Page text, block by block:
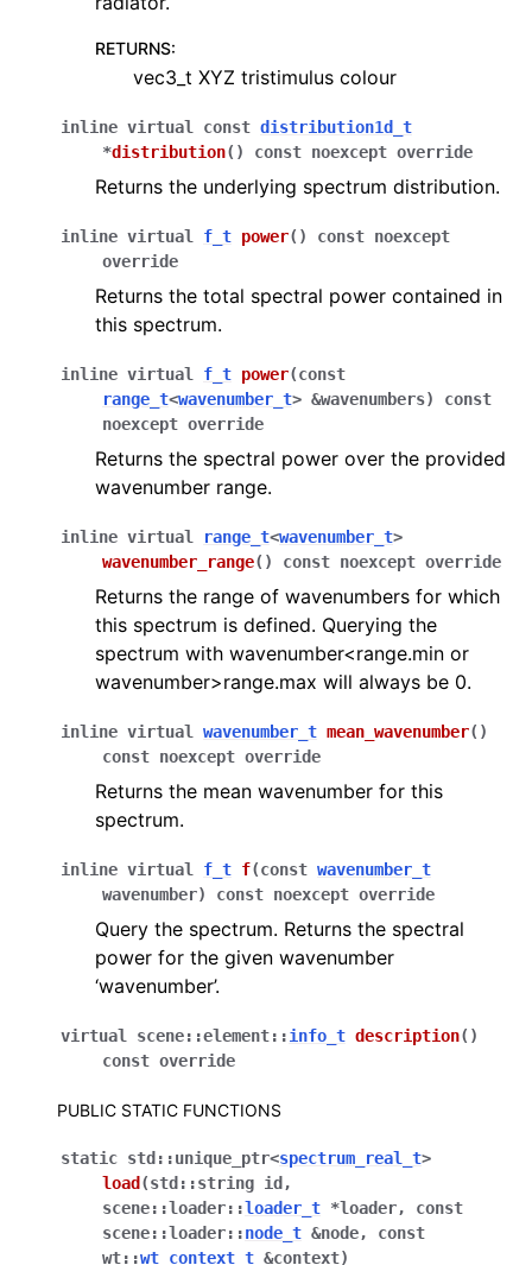
navigation of surface profiles
navigation of textures
navigation of Full API
RETURNS:
vec3_t XYZ tristimulus colour
inline virtual const distribution1d_t
*distribution( ) const noexcept override
Returns the underlying spectrum distribution.
inline virtual f_t power( ) const noexcept
override
Returns the total spectral power contained in
this spectrum.
inline virtual f_t power(const
range_t<wavenumber_t> &wavenumbers)
const
noexcept override
Returns the spectral power over the provided
wavenumber range.
inline virtual range_t<wavenumber_t>
wavenumber_range( ) const noexcept override
Returns the range of wavenumbers for which
this spectrum is defined. Querying the
spectrum with wavenumber<range.min or
wavenumber>range.max will always be 0.
inline virtual wavenumber_t mean_wavenumber( )
const noexcept override
Returns the mean wavenumber for this
spectrum.
inline virtual f_t f(const wavenumber_t
wavenumber) const noexcept override
Query the spectrum. Returns the spectral
power for the given wavenumber
‘wavenumber’.
virtual scene::element::info_t description( )
const override
PUBLIC STATIC FUNCTIONS
static std ::unique_ptr<spectrum_real_t>
load (std ::string id ,
scene::loader::loader_t *loader, const
scene::loader::node_t &node, const
wt::wt_context_t &context)